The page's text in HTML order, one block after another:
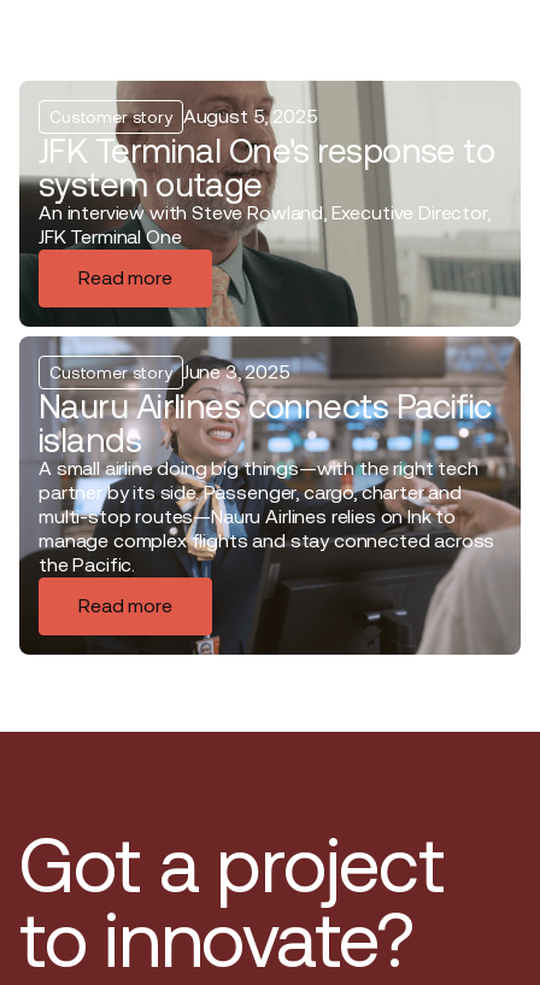
Customer story August 5, 2025
JFK Terminal One's response to
system outage
An interview with Steve Rowland, Executive Director,
JFK Terminal One
Read more
Customer story June 3, 2025
Nauru Airlines connects Pacific
islands
A small airline doing big things—with the right tech
partner by its side. Passenger, cargo, charter and
multi-stop routes—Nauru Airlines relies on Ink to
manage complex flights and stay connected across
the Pacific.
Read more
Got a project
to innovate?